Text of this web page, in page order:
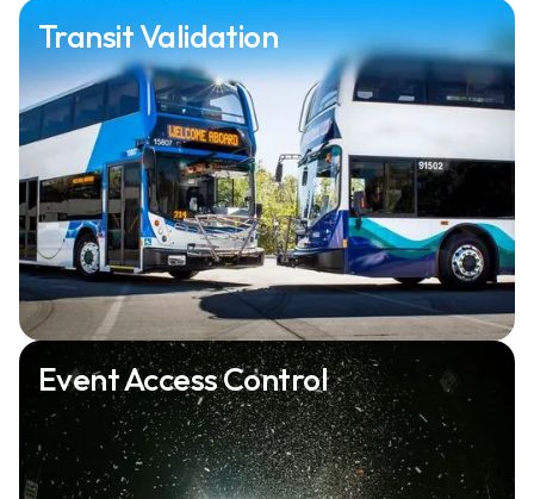
Transit Validation
Event Access Control